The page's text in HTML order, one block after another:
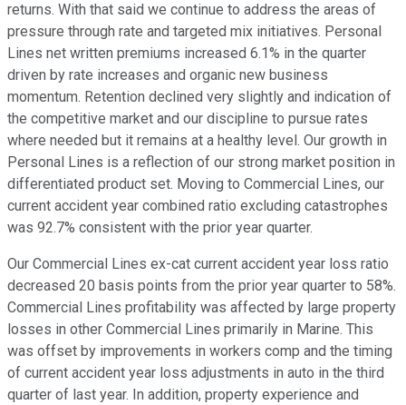
returns. With that said we continue to address the areas of
pressure through rate and targeted mix initiatives. Personal
Lines net written premiums increased 6.1% in the quarter
driven by rate increases and organic new business
momentum. Retention declined very slightly and indication of
the competitive market and our discipline to pursue rates
where needed but it remains at a healthy level. Our growth in
Personal Lines is a reflection of our strong market position in
differentiated product set. Moving to Commercial Lines, our
current accident year combined ratio excluding catastrophes
was 92.7% consistent with the prior year quarter.
Our Commercial Lines ex-cat current accident year loss ratio
decreased 20 basis points from the prior year quarter to 58%.
Commercial Lines profitability was affected by large property
losses in other Commercial Lines primarily in Marine. This
was offset by improvements in workers comp and the timing
of current accident year loss adjustments in auto in the third
quarter of last year. In addition, property experience and